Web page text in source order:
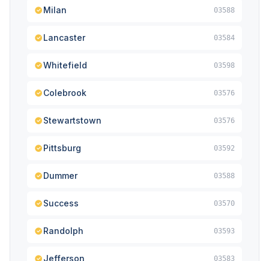
Milan 03588
Lancaster 03584
Whitefield 03598
Colebrook 03576
Stewartstown 03576
Pittsburg 03592
Dummer 03588
Success 03570
Randolph 03593
Jefferson 03583